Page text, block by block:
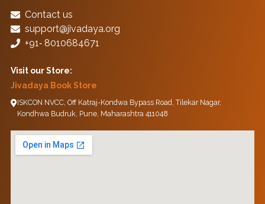
Contact us
support@jivadaya.org
+91‑ 8010684671
Visit our Store:
Jivadaya Book Store
ISKCON NVCC, Off Katraj-Kondwa Bypass Road, Tilekar Nagar,
Kondhwa Budruk, Pune, Maharashtra 411048